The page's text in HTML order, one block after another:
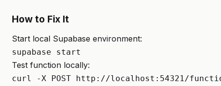
How to Fix It
Start local Supabase environment:
supabase start
Test function locally:
curl -X POST http://localhost:54321/